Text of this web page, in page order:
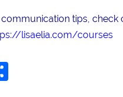
communication tips, check
lisaelia.com/courses
S